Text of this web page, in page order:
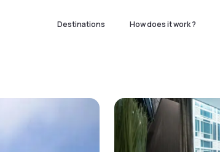
Destinations How does it work ?